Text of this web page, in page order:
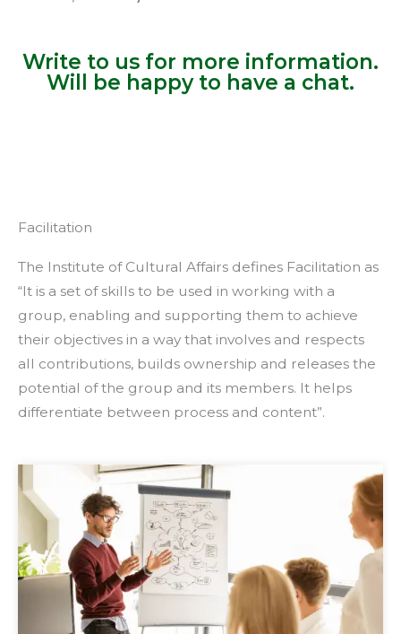
Write to us for more information.
Will be happy to have a chat.
Facilitation
The Institute of Cultural Affairs defines Facilitation as
“It is a set of skills to be used in working with a
group, enabling and supporting them to achieve
their objectives in a way that involves and respects
all contributions, builds ownership and releases the
potential of the group and its members. It helps
differentiate between process and content”.